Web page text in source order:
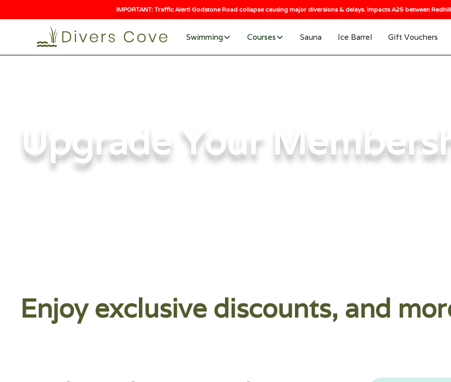
IMPORTANT: Traffic Alert! Godstone Road collapse causing major diversions & delays. Impacts A25 between
Swimming Courses Sauna Ice Barrel Gift Vouchers
Upgrade Your
Enjoy exclusive discounts, and